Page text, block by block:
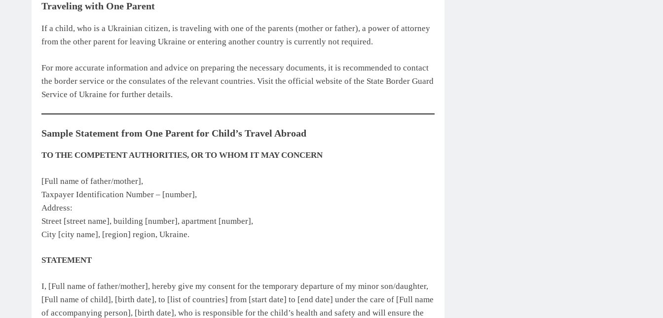
Traveling with One Parent
If a child, who is a Ukrainian citizen, is traveling with one of the parents (mother or father), a power of attorney
from the other parent for leaving Ukraine or entering another country is currently not required.
For more accurate information and advice on preparing the necessary documents, it is recommended to contact
the border service or the consulates of the relevant countries. Visit the official website of the State Border Guard
Service of Ukraine for further details.
Sample Statement from One Parent for Child’s Travel Abroad
TO THE COMPETENT AUTHORITIES, OR TO WHOM IT MAY CONCERN
[Full name of father/mother],
Taxpayer Identification Number – [number],
Address:
Street [street name], building [number], apartment [number],
City [city name], [region] region, Ukraine.
STATEMENT
I, [Full name of father/mother], hereby give my consent for the temporary departure of my minor son/daughter,
[Full name of child], [birth date], to [list of countries] from [start date] to [end date] under the care of [Full name
of accompanying person], [birth date], who is responsible for the child’s health and safety and will ensure the